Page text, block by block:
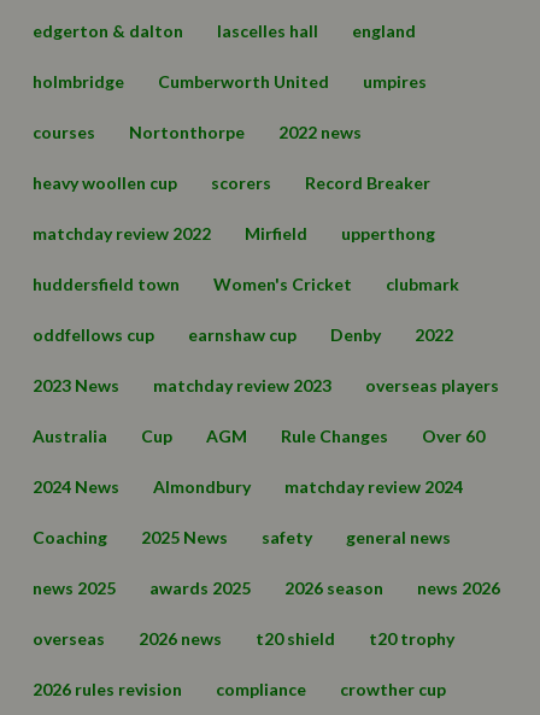
edgerton & dalton lascelles hall england
holmbridge Cumberworth United umpires
courses Nortonthorpe 2022 news
heavy woollen cup scorers Record Breaker
matchday review 2022 Mirfield upperthong
huddersfield town Women's Cricket clubmark
oddfellows cup earnshaw cup Denby 2022
2023 News matchday review 2023 overseas players
Australia Cup AGM Rule Changes Over 60
2024 News Almondbury matchday review 2024
Coaching 2025 News safety general news
news 2025 awards 2025 2026 season news 2026
overseas 2026 news t20 shield t20 trophy
2026 rules revision compliance crowther cup